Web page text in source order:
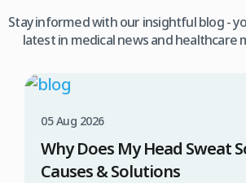
Stay informed with our insightful blog -
latest in medical news and healthcare
05 Aug 2026
Why Does My Head Sweat
Causes & Solutions